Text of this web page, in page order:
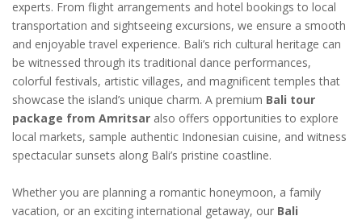
experts. From flight arrangements and hotel bookings to local
transportation and sightseeing excursions, we ensure a smooth
and enjoyable travel experience. Bali’s rich cultural heritage can
be witnessed through its traditional dance performances,
colorful festivals, artistic villages, and magnificent temples that
showcase the island’s unique charm. A premium Bali tour
package from Amritsar also offers opportunities to explore
local markets, sample authentic Indonesian cuisine, and witness
spectacular sunsets along Bali’s pristine coastline.
Whether you are planning a romantic honeymoon, a family
vacation, or an exciting international getaway, our Bali